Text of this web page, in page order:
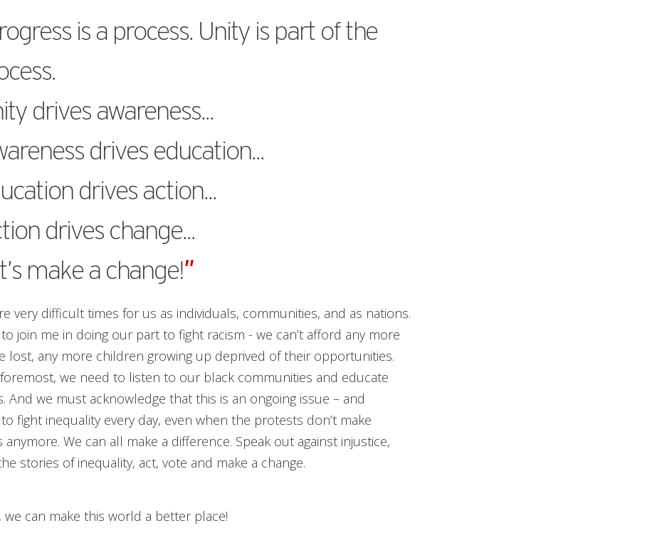
is a process. Unity is part of the
drives awareness...
drives education...
drives action...
drives change...
make a change!”
very difficult times for us as individuals, communities, and as nations.
join me in doing our part to fight racism - we can’t afford any more
lost, any more children growing up deprived of their opportunities.
we need to listen to our black communities and educate
And we must acknowledge that this is an ongoing issue – and
fight inequality every day, even when the protests don’t make
anymore. We can all make a difference. Speak out against injustice,
stories of inequality, act, vote and make a change.
we can make this world a better place!